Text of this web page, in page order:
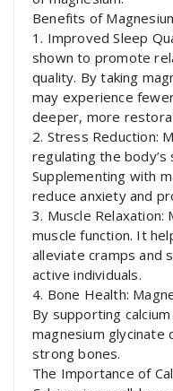
Benefits of
1. Improved Sleep
shown to promote
quality. By taking
may experience
deeper, more
2. Stress Reduction:
regulating the
Supplementing with
reduce anxiety and
3. Muscle Relaxation:
muscle function. It
alleviate cramps and
active individuals.
4. Bone Health:
By supporting
magnesium glycinate
strong bones.
The Importance of